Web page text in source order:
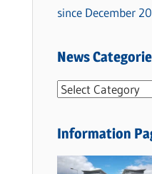
since December
News
N
w
Information